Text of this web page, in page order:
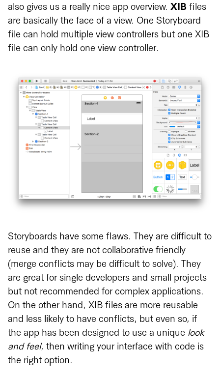
also gives us a really nice app overview. XIB files
are basically the face of a view. One Storyboard
file can hold multiple view controllers but one XIB
file can only hold one view controller.
Storyboards have some flaws. They are difficult to
reuse and they are not collaborative friendly
(merge conflicts may be difficult to solve). They
are great for single developers and small projects
but not recommended for complex applications.
On the other hand, XIB files are more reusable
and less likely to have conflicts, but even so, if
the app has been designed to use a unique look
and feel, then writing your interface with code is
the right option.